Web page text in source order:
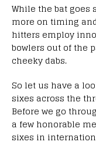
While the bat
more on timing
hitters employ
bowlers out of the
cheeky dabs.
So let us have a
sixes across the
Before we go
a few honorable
sixes in